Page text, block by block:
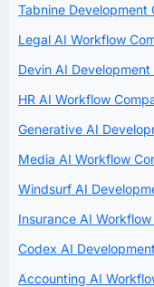
Tabnine Development
Legal AI Workflow
Devin AI
HR AI Workflow
Generative AI
Media AI Workflow
Windsurf AI
Insurance AI
Codex AI
Accounting AI